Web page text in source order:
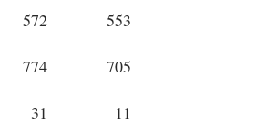
572 553
774 705
31 11